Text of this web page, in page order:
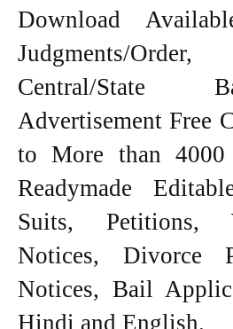
Download
Judgments/
Central/State
Advertisement Free
to More than
Readymade
Suits, Petitions,
Notices, Divorce
Notices, Bail
Hindi and English.